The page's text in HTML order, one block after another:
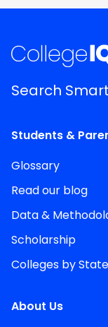
Search
Students &
Glossary
Read our blog
Data &
Scholarship
Colleges by State
About Us